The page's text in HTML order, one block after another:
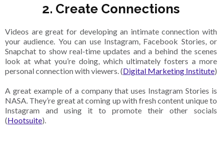
2. Create Connections
Videos are great for developing an intimate connection with
your audience. You can use Instagram, Facebook Stories, or
Snapchat to show real-time updates and a behind the scenes
look at what you’re doing, which ultimately fosters a more
personal connection with viewers. (Digital Marketing Institute)
A great example of a company that uses Instagram Stories is
NASA. They’re great at coming up with fresh content unique to
Instagram and using it to promote their other socials
(Hootsuite).